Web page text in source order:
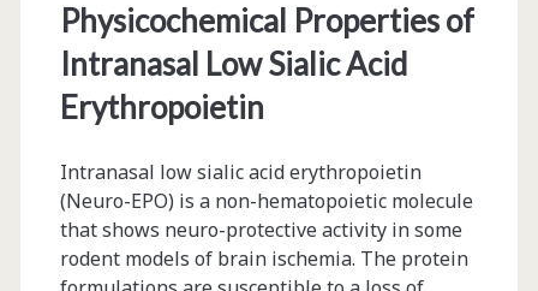
Physicochemical Properties of
Intranasal Low Sialic Acid
Erythropoietin
Intranasal low sialic acid erythropoietin
(Neuro-EPO) is a non-hematopoietic molecule
that shows neuro-protective activity in some
rodent models of brain ischemia. The protein